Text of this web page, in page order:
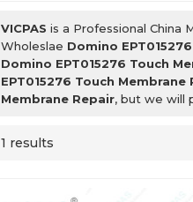
VICPAS is a Professional China
Wholeslae Domino
Domino EPT015276 Touch
EPT015276 Touch Membrane
Membrane Repair, but we will
1 results